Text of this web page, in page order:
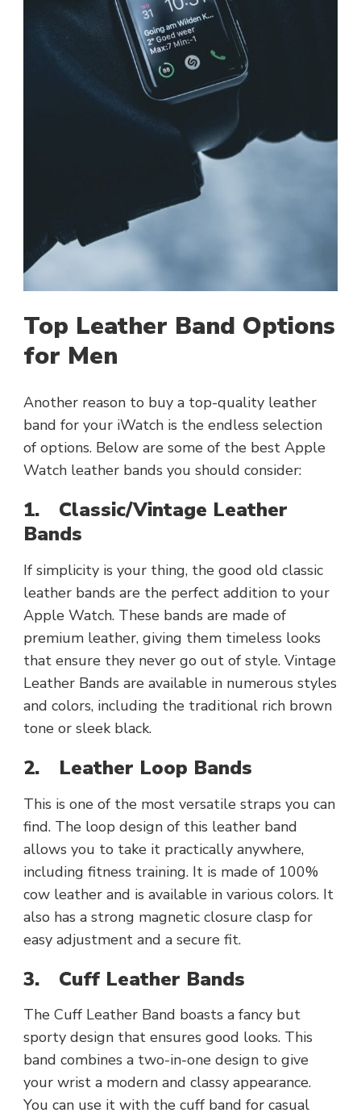
Top Leather Band Options
for Men
Another reason to buy a top-quality leather
band for your iWatch is the endless selection
of options. Below are some of the best Apple
Watch leather bands you should consider:
1.
Classic/Vintage Leather
Bands
If simplicity is your thing, the good old classic
leather bands are the perfect addition to your
Apple Watch. These bands are made of
premium leather, giving them timeless looks
that ensure they never go out of style. Vintage
Leather Bands are available in numerous styles
and colors, including the traditional rich brown
tone or sleek black.
2. Leather Loop Bands
This is one of the most versatile straps you can
find. The loop design of this leather band
allows you to take it practically anywhere,
including fitness training. It is made of 100%
cow leather and is available in various colors. It
also has a strong magnetic closure clasp for
easy adjustment and a secure fit.
3. Cuff Leather Bands
The Cuff Leather Band boasts a fancy but
sporty design that ensures good looks. This
band combines a two-in-one design to give
your wrist a modern and classy appearance.
You can use it with the cuff band for casual